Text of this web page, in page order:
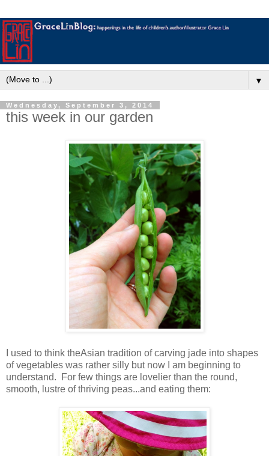
▼
Wednesday, September 3, 2014
this week in our garden
I used to think theAsian tradition of carving jade into shapes
of vegetables was rather silly but now I am beginning to
understand. For few things are lovelier than the round,
smooth, lustre of thriving peas...and eating them: